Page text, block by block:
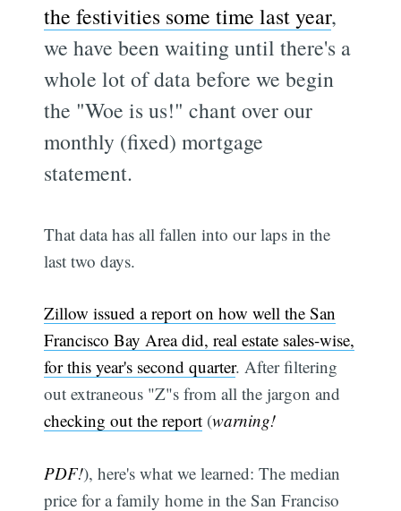
the festivities some time last year,
we have been waiting until there's a
whole lot of data before we begin
the "Woe is us!" chant over our
monthly (fixed) mortgage
statement.
That data has all fallen into our laps in the
last two days.
Zillow issued a report on how well the San
Francisco Bay Area did, real estate sales-wise,
for this year's second quarter. After filtering
out extraneous "Z"s from all the jargon and
checking out the report (warning!
PDF!), here's what we learned: The median
price for a family home in the San Franciso